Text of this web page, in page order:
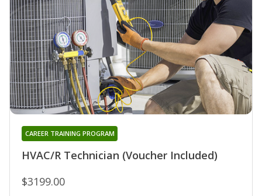
HVAC/R Technician (Voucher Included)
CAREER TRAINING PROGRAM
$3199.00